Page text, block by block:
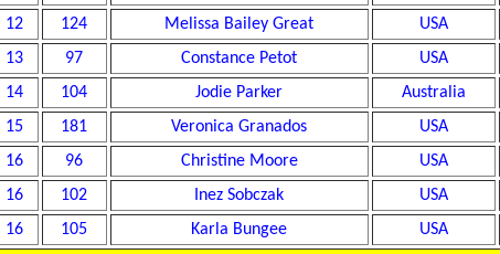
12
124 Melissa Bailey Great USA
13
97 Constance Petot USA
14
104 Jodie Parker Australia
15
181 Veronica Granados USA
16
96 Christine Moore USA
16
102 Inez Sobczak USA
16
105 Karla Bungee USA